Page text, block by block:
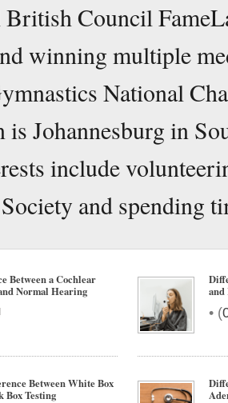
Council
winning multiple
National
is Johannesburg in
include
and spending
Between a Cochlear
Normal Hearing
• (
Between White Box
Box Testing